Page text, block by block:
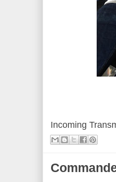
Incoming